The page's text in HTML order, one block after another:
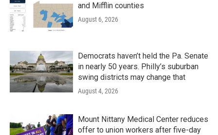
and Mifflin counties
August 6, 2026
Democrats haven’t held the Pa. Senate
in nearly 50 years. Philly’s suburban
swing districts may change that
August 4, 2026
Mount Nittany Medical Center reduces
offer to union workers after five-day